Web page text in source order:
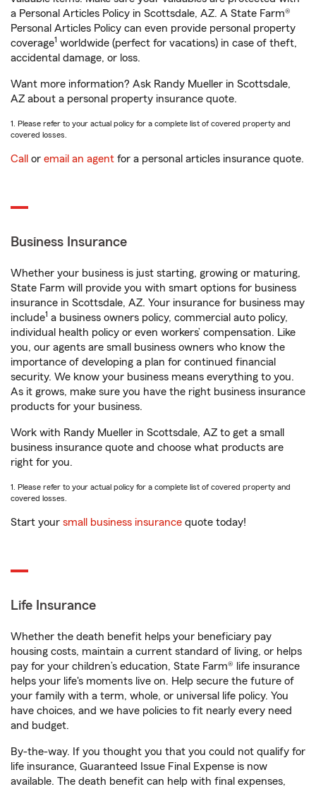
a Personal Articles Policy in Scottsdale, AZ. A State Farm®
Personal Articles Policy can even provide personal property
coverage1 worldwide (perfect for vacations) in case of theft,
accidental damage, or loss.
Want more information? Ask Randy Mueller in Scottsdale,
AZ about a personal property insurance quote.
1. Please refer to your actual policy for a complete list of covered property and
covered losses.
Call or email an agent for a personal articles insurance quote.
Business Insurance
Whether your business is just starting, growing or maturing,
State Farm will provide you with smart options for business
insurance in Scottsdale, AZ. Your insurance for business may
include1 a business owners policy, commercial auto policy,
individual health policy or even workers’ compensation. Like
you, our agents are small business owners who know the
importance of developing a plan for continued financial
security. We know your business means everything to you.
As it grows, make sure you have the right business insurance
products for your business.
Work with Randy Mueller in Scottsdale, AZ to get a small
business insurance quote and choose what products are
right for you.
1. Please refer to your actual policy for a complete list of covered property and
covered losses.
Start your small business insurance quote today!
Life Insurance
Whether the death benefit helps your beneficiary pay
housing costs, maintain a current standard of living, or helps
pay for your children’s education, State Farm® life insurance
helps your life's moments live on. Help secure the future of
your family with a term, whole, or universal life policy. You
have choices, and we have policies to fit nearly every need
and budget.
By-the-way. If you thought you that you could not qualify for
life insurance, Guaranteed Issue Final Expense is now
available. The death benefit can help with final expenses,